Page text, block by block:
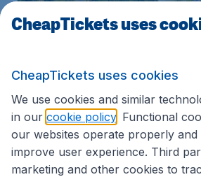
8 Days
from Sydney
CheapTickets uses
CheapTickets uses cookies
We use cookies and similar
in our cookie policy . Functional
our websites operate properly and
improve user experience. Third
marketing and other cookies to